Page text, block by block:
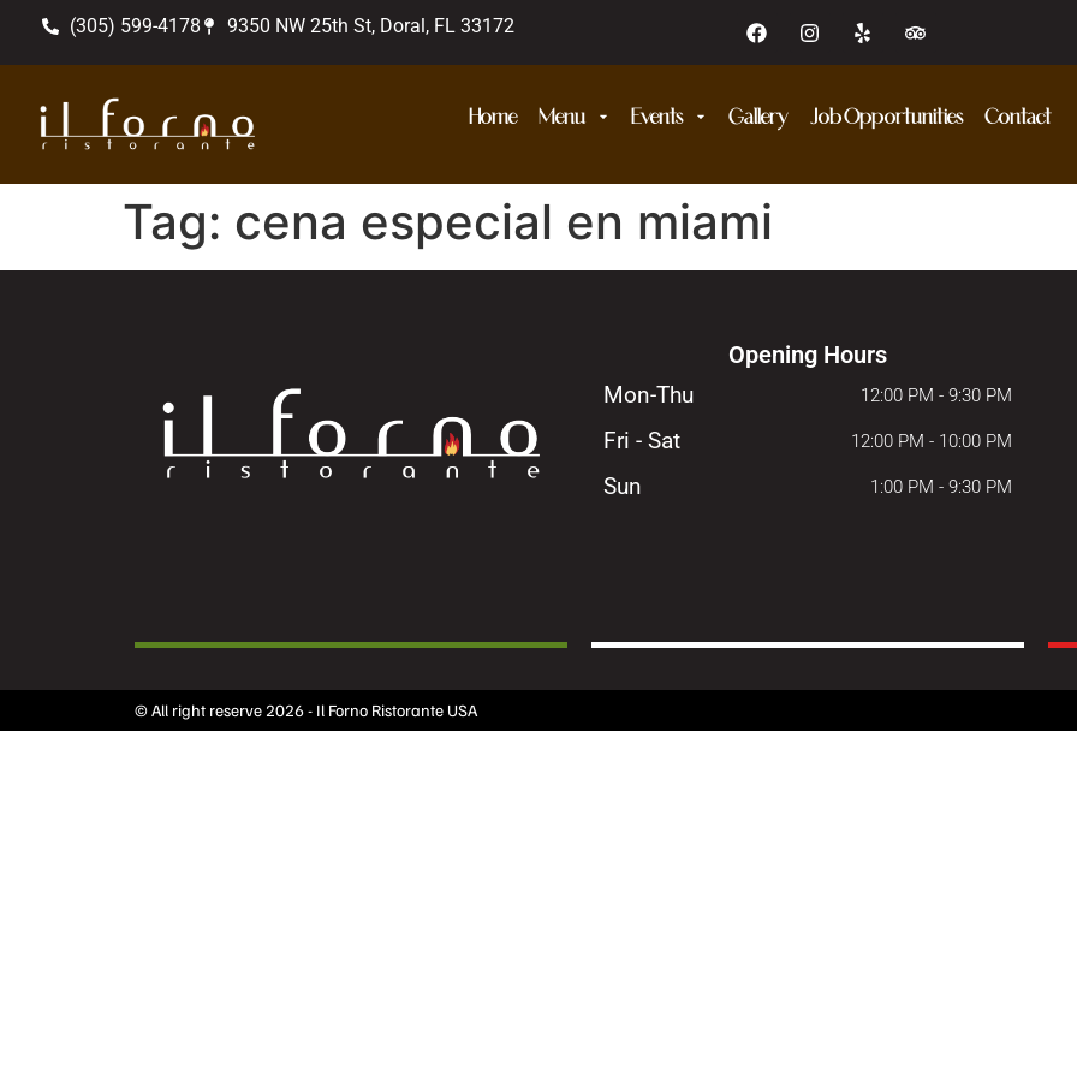
(305) 599-4178 9350 NW 25th St, Doral, FL 33172
Home Menu Events Gallery Job Opportunities Contact
Tag: cena especial en miami
Opening Hours
Mon-Thu 12:00 PM - 9:30 PM
Fri - Sat 12:00 PM - 10:00 PM
Sun 1:00 PM - 9:30 PM
© All right reserve 2026 - Il Forno Ristorante USA